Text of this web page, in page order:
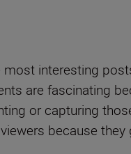
most interesting
are fascinating
or capturing
because